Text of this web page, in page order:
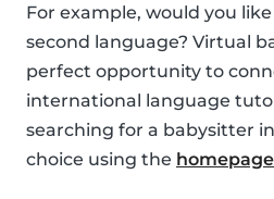
For example, would you
second language? Virtual
perfect opportunity to
international language
searching for a babysitter
choice using the